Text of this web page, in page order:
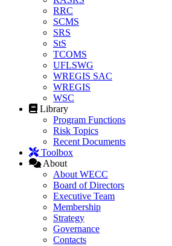
RRC
SCMS
SRS
StS
TCOMS
UFLSWG
WREGIS SAC
WREGIS
WSC
Library
Program Functions
Risk Topics
Recent Documents
Toolbox
About
About WECC
Board of Directors
Executive Team
Membership
Strategy
Governance
Contacts